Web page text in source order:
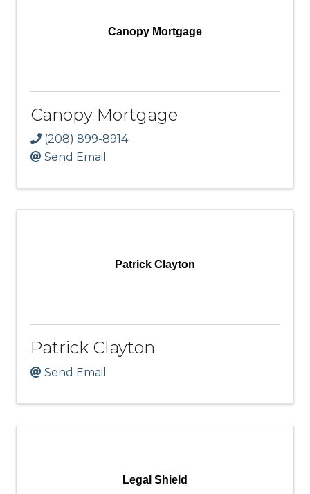
Canopy Mortgage
Canopy Mortgage
(208) 899-8914
Send Email
Patrick Clayton
Patrick Clayton
Send Email
Legal Shield